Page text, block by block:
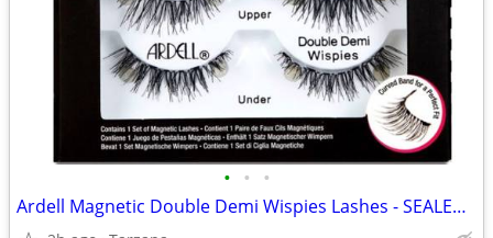
• • •
Ardell Magnetic Double Demi Wispies Lashes - SEALED & NEW